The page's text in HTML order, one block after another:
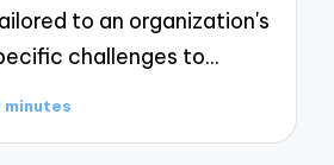
to an organization's
challenges to…
minutes